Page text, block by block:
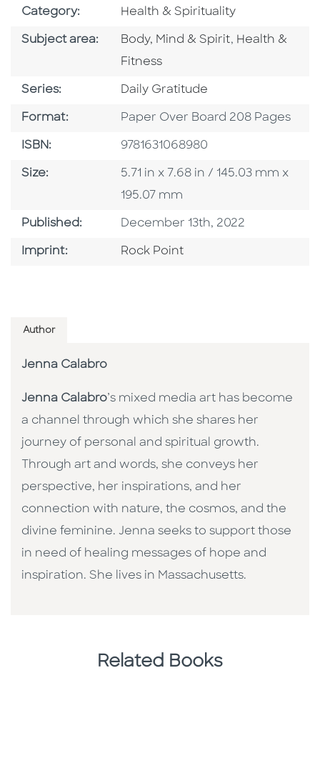
Category: Go To Subject Area
Health & Spirituality
Subject area: Go To Category
Body, Mind & Spirit, Go To
Health &
Fitness
Series: Series
Daily Gratitude
Format: Format
Paper Over Board 208 Pages
ISBN: ISBN
9781631068980
Size: Size
5.71 in x 7.68 in / 145.03 mm x
195.07 mm
Published: Published Date
December 13th, 2022
Imprint: Go To Imprint
Rock Point
Author
Jenna Calabro
Jenna Calabro’s mixed media art has become
a channel through which she shares her
journey of personal and spiritual growth.
Through art and words, she conveys her
perspective, her inspirations, and her
connection with nature, the cosmos, and the
divine feminine. Jenna seeks to support those
in need of healing messages of hope and
inspiration. She lives in Massachusetts.
Related Books